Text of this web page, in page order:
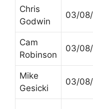
Chris
Godwin
03/
Cam
Robinson
03/
Mike
Gesicki
03/